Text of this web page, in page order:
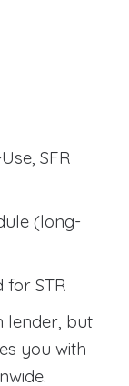
SFR
(long-
for STR
lender, but
you with